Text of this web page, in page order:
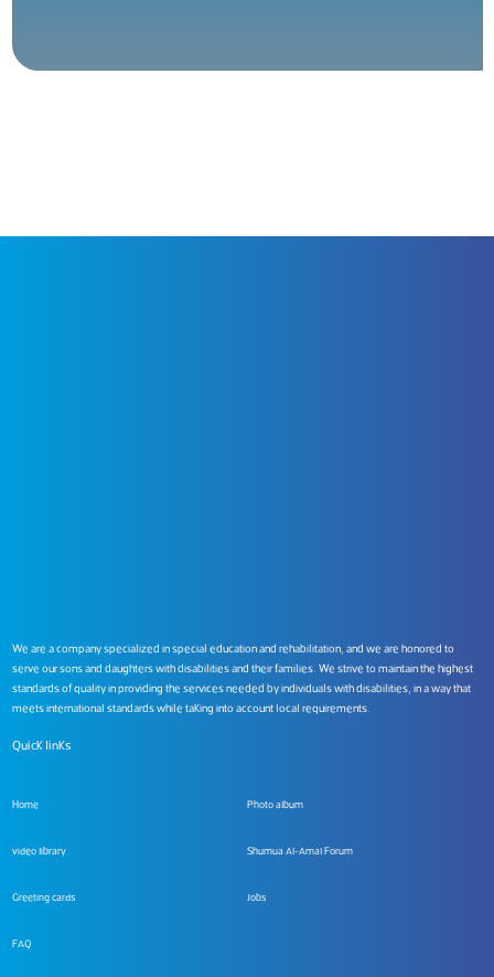
We are a company specialized in special education and rehabilitation, and we are honored to
serve our sons and daughters with disabilities and their families. We strive to maintain the highest
standards of quality in providing the services needed by individuals with disabilities, in a way that
meets international standards while taking into account local requirements.
Quick links
Home Photo album
video library Shumua Al-Amal Forum
Greeting cards Jobs
FAQ